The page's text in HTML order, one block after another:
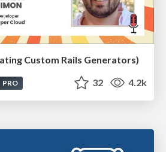
Custom Rails Generators)
PRO 32 4.2k